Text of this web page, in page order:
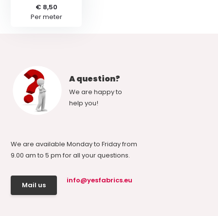
€ 8,50
Per meter
A question?
We are happy to
help you!
We are available Monday to Friday from
9.00 am to 5 pm for all your questions.
Mail us
info@yesfabrics.eu